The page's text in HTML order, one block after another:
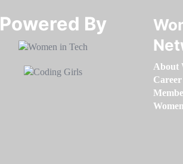
Powered By​​​​​​​
About